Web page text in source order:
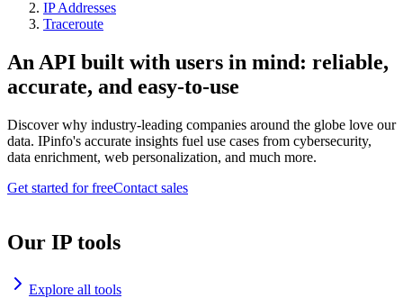
IP Addresses
Traceroute
An API built with users in mind: reliable,
accurate, and easy-to-use
Discover why industry-leading companies around the globe love our
data. IPinfo's accurate insights fuel use cases from cybersecurity,
data enrichment, web personalization, and much more.
Get started for freeContact sales
Our IP tools
Explore all tools